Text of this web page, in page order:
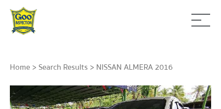
Home> Search Results > NISSAN ALMERA 2016